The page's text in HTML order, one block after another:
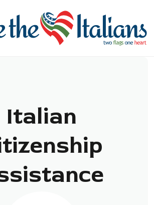
Italian